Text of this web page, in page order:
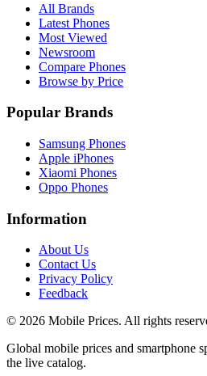
All Brands
Latest Phones
Most Viewed
Newsroom
Compare Phones
Browse by Price
Popular Brands
Samsung Phones
Apple iPhones
Xiaomi Phones
Oppo Phones
Information
About Us
Contact Us
Privacy Policy
Feedback
© 2026 Mobile Prices. All rights
Global mobile prices and smartphone
the live catalog.